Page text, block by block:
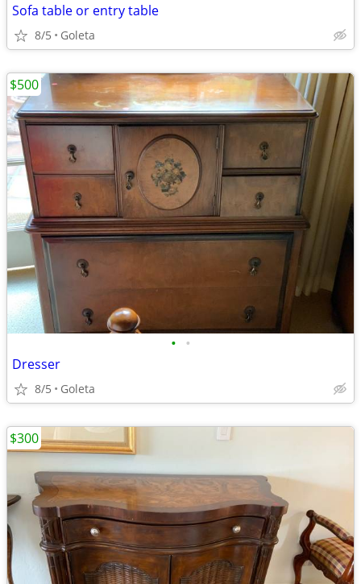
Sofa table or entry table
8/5 Goleta
• •
Dresser
8/5 Goleta
$500
$300